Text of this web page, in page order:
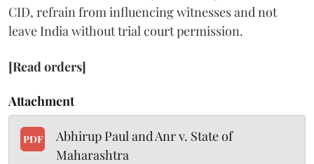
CID, refrain from influencing witnesses and not
leave India without trial court permission.
[Read orders]
Attachment
PDF
Abhirup Paul and Anr v. State of
Maharashtra